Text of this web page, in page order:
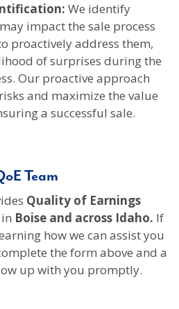
We identify
impact the sale process
proactively address them,
of surprises during the
Our proactive approach
and maximize the value
a successful sale.
Team
Quality of Earnings
Boise and across Idaho. If
how we can assist you
the form above and a
up with you promptly.